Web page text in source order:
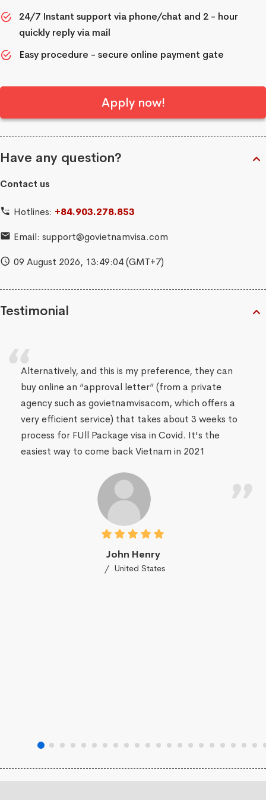
24/7 Instant support via phone/chat and 2 - hour
quickly reply via mail
Easy procedure - secure online payment gate
Apply now!
Have any question?
Contact us
Hotlines: +84.903.278.853
Email: support@govietnamvisa.com
09 August 2026, 13:49:05(GMT+7)
Testimonial
Alternatively, and this is my preference, they can
buy online an “approval letter” (from a private
agency such as govietnamvisacom, which offers a
very efficient service) that takes about 3 weeks to
process for FUll Package visa in Covid. It's the
easiest way to come back Vietnam in 2021
John Henry
United States